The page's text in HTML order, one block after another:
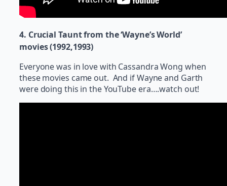
4. Crucial Taunt from the ‘Wayne’s World’
movies (1992,1993)
Everyone was in love with Cassandra Wong when
these movies came out. And if Wayne and Garth
were doing this in the YouTube era….watch out!